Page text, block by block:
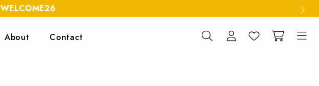
WELCOME26
About Contact